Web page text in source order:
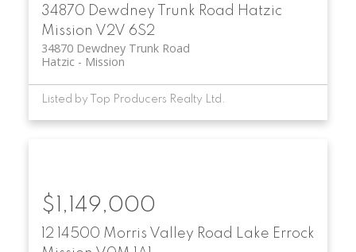
34870 Dewdney Trunk Road Hatzic
Mission V2V 6S2
34870 Dewdney Trunk Road
Mission
Hatzic
Listed by Top Producers Realty Ltd.
12 14500 Morris Valley Road
Lake Errock
$1,149,000